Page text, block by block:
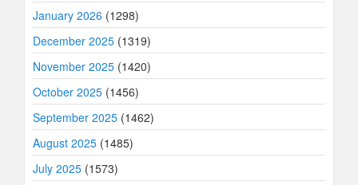
January 2026 (1298)
December 2025 (1319)
November 2025 (1420)
October 2025 (1456)
September 2025 (1462)
August 2025 (1485)
July 2025 (1573)